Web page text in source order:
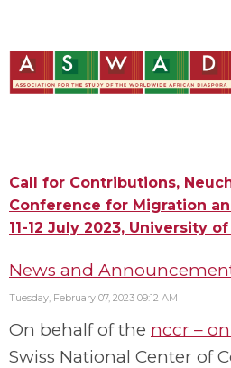
Call for Contributions,
Conference for Migration
11-12 July 2023, University
News and
Tuesday, February 07, 2023 09:12 AM
On behalf of the nccr –
Swiss National Center of